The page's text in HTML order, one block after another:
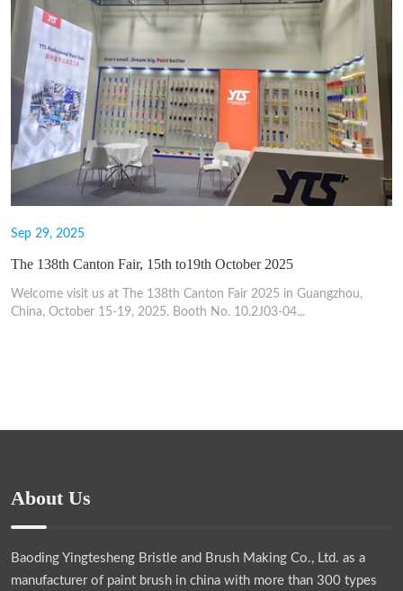
Sep 29, 2025
The 138th Canton Fair, 15th to19th October 2025
Welcome visit us at The 138th Canton Fair 2025 in Guangzhou,
China, October 15-19, 2025. Booth No. 10.2J03-04...
About Us
Baoding Yingtesheng Bristle and Brush Making Co., Ltd. as a
manufacturer of paint brush in china with more than 300 types